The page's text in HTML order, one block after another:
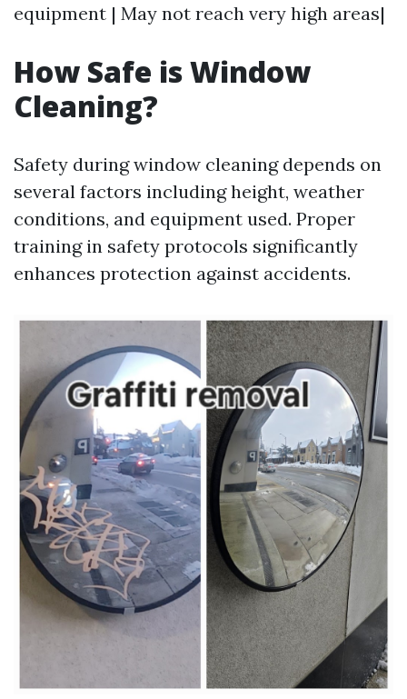
equipment | May not reach very high areas|
How Safe is Window
Cleaning?
Safety during window cleaning depends on
several factors including height, weather
conditions, and equipment used. Proper
training in safety protocols significantly
enhances protection against accidents.